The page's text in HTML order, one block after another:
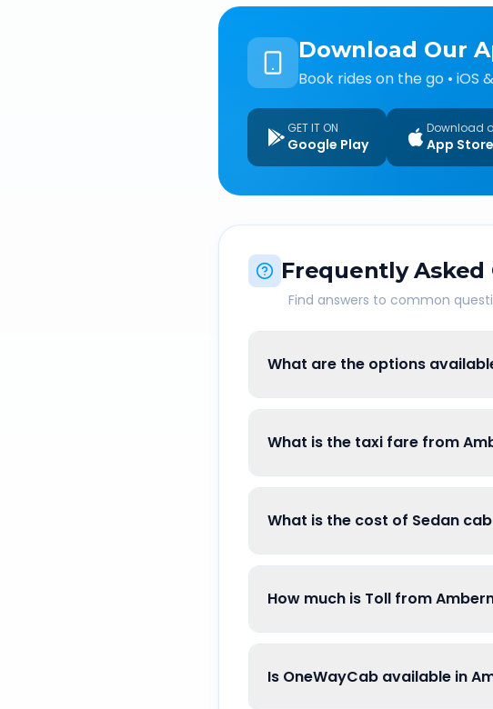
Download Our
Book rides on the go • iOS
GET IT ON
Google Play
Download
App Store
Frequently Asked
Find answers to common
What are the options
What is the taxi fare from
What is the cost of Sedan
How much is Toll from
Is OneWayCab available in